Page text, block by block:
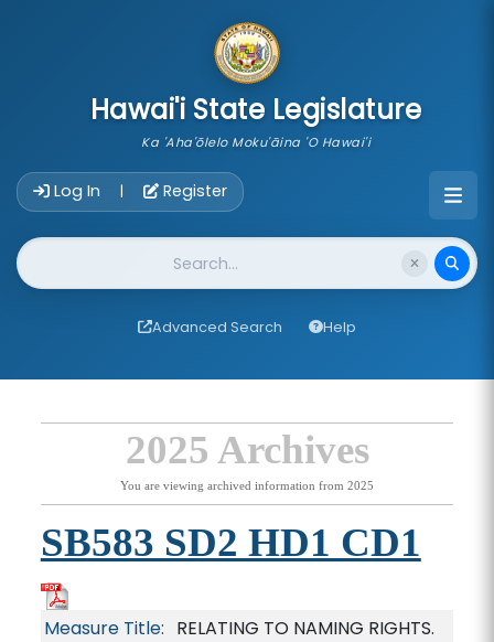
Hawai'i State Legislature
Ka 'Aha'ōlelo Moku'āina 'O Hawai'i
Log In | Register
Website Search
Advanced Search Help
2025 Archives
You are viewing archived information from 2025
SB583 SD2 HD1 CD1
Measure Title: RELATING TO NAMING RIGHTS.